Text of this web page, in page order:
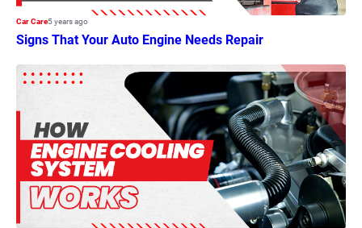
Car Care5 years ago
Signs That Your Auto Engine Needs Repair